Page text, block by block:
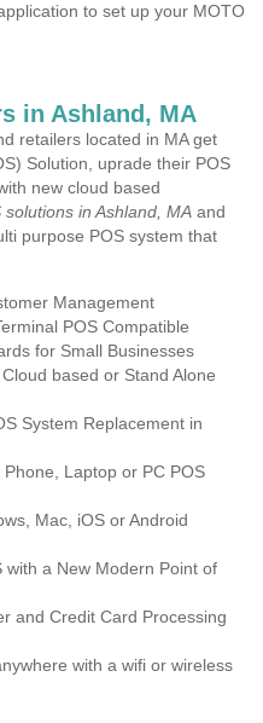
to set up your MOTO
in Ashland, MA
retailers located in MA get
Solution, uprade their POS
new cloud based
solutions in Ashland, MA and
purpose POS system that
Management
POS Compatible
for Small Businesses
based or Stand Alone
System Replacement in
Laptop or PC POS
Mac, iOS or Android
with a New Modern Point of
and Credit Card Processing
with a wifi or wireless